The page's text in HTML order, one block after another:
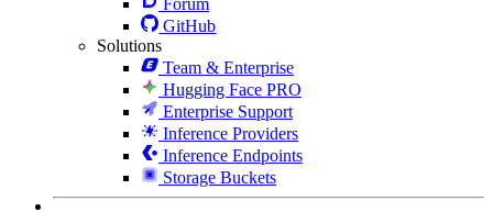
GitHub
Solutions
Team & Enterprise
Hugging Face PRO
Enterprise Support
Inference Providers
Inference Endpoints
Storage Buckets